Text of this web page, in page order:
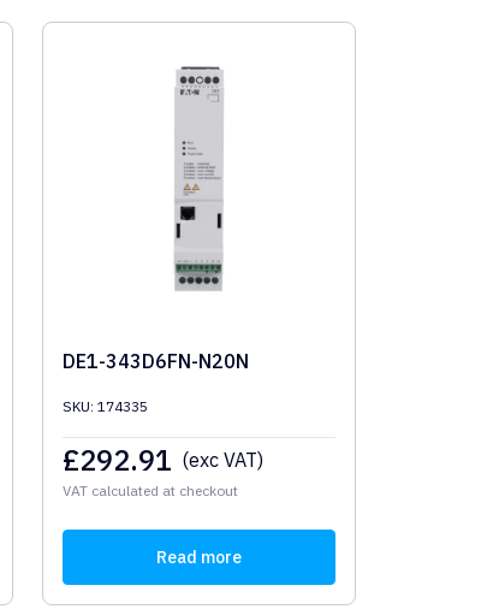
DE1-343D6FN-N20N
SKU: 174335
£292.91 (exc VAT)
VAT calculated at checkout
Read more